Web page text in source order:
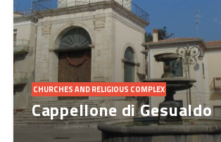
CHURCHES AND RELIGIOUS COMPLEX
Cappellone di Gesualdo